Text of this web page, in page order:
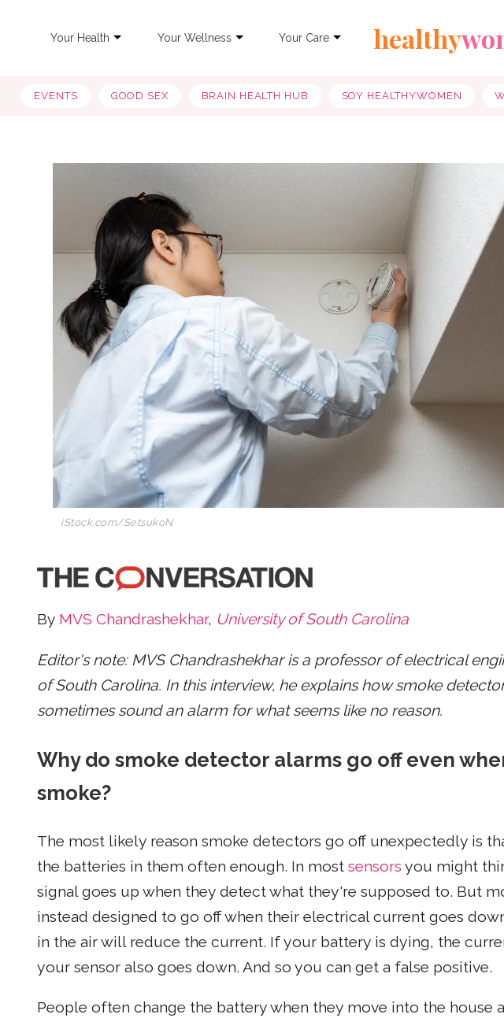
Your Health Your Wellness Your Care healthy
EVENTS GOOD SEX BRAIN HEALTH HUB SOY HEALTHYWOMEN
iStock.com/SetsukoN
By MVS Chandrashekhar, University of South Carolina
Editor's note: MVS Chandrashekhar is a professor of electrical
of South Carolina. In this interview, he explains how smoke
sometimes sound an alarm for what seems like no reason.
Why do smoke detector alarms go off even
smoke?
The most likely reason smoke detectors go off unexpectedly is
the batteries in them often enough. In most sensors you might
signal goes up when they detect what they're supposed to. But
instead designed to go off when their electrical current goes
in the air will reduce the current. If your battery is dying, the
your sensor also goes down. And so you can get a false positive.
People often change the battery when they move into the house